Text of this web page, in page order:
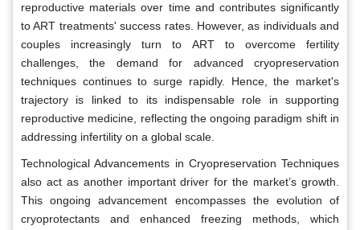
reproductive materials over time and contributes significantly
to ART treatments' success rates. However, as individuals and
couples increasingly turn to ART to overcome fertility
challenges, the demand for advanced cryopreservation
techniques continues to surge rapidly. Hence, the market's
trajectory is linked to its indispensable role in supporting
reproductive medicine, reflecting the ongoing paradigm shift in
addressing infertility on a global scale.
Technological Advancements in Cryopreservation Techniques
also act as another important driver for the market’s growth.
This ongoing advancement encompasses the evolution of
cryoprotectants and enhanced freezing methods, which